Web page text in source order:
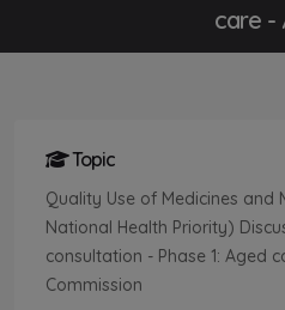
care -
Topic
Quality Use of Medicines and
National Health Priority)
consultation - Phase 1: Aged
Commission